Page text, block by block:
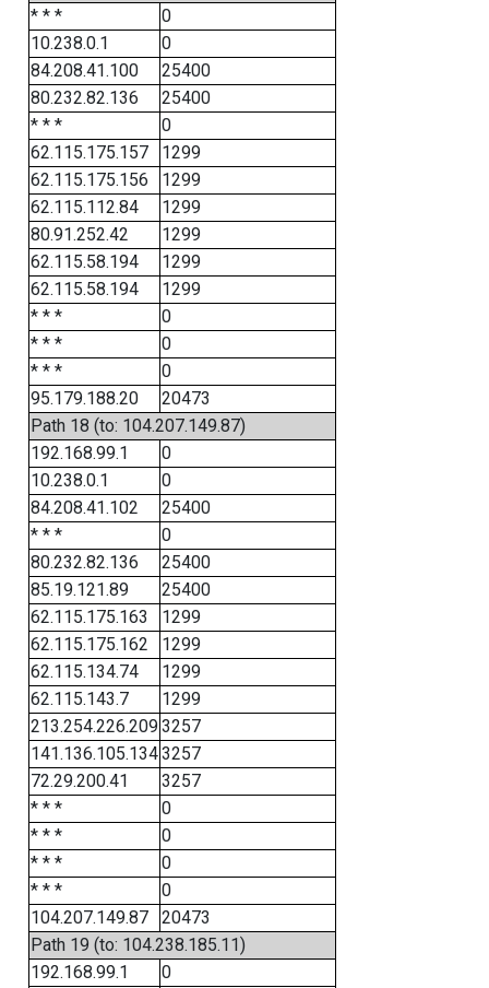
* * *
0
10.238.0.1
0
84.208.41.100
25400
80.232.82.136
25400
* * *
0
62.115.175.157
1299
62.115.175.156
1299
62.115.112.84
1299
80.91.252.42
1299
62.115.58.194
1299
62.115.58.194
1299
* * *
0
* * *
0
* * *
0
95.179.188.20
20473
Path 18 (to: 104.207.149.87)
192.168.99.1
0
10.238.0.1
0
84.208.41.102
25400
* * *
0
80.232.82.136
25400
85.19.121.89
25400
62.115.175.163
1299
62.115.175.162
1299
62.115.134.74
1299
62.115.143.7
1299
213.254.226.2093257
141.136.105.1343257
72.29.200.41
3257
* * *
0
* * *
0
* * *
0
* * *
0
104.207.149.87
20473
Path 19 (to: 104.238.185.11)
192.168.99.1
0